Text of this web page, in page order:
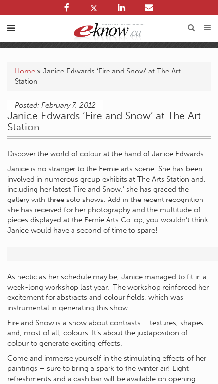
Home » Janice Edwards ‘Fire and Snow’ at The Art
Station
Posted: February 7, 2012
Janice Edwards ‘Fire and Snow’ at The Art
Station
Discover the world of colour at the hand of Janice Edwards.
Janice is no stranger to the Fernie arts scene. She has been
involved in numerous group exhibits at The Arts Station and,
including her latest ‘Fire and Snow,’ she has graced the
gallery with three solo shows. Add in the recent recognition
she has received for her photography and the multitude of
pieces displayed at the Fernie Arts Co-op, you wouldn’t think
Janice would have a second of time to spare!
As hectic as her schedule may be, Janice managed to fit in a
week-long workshop last year. The workshop reinforced her
excitement for abstracts and colour fields, which was
instrumental in generating this show.
Fire and Snow is a show about contrasts – textures, shapes
and, most of all, colours. It’s about the juxtaposition of
colour to generate exciting effects.
Come and immerse yourself in the stimulating effects of her
paintings – sure to bring a spark to the winter air! Light
refreshments and a cash bar will be available on opening